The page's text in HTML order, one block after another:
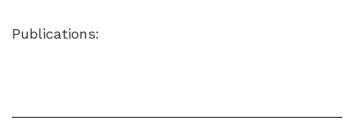
Publications: